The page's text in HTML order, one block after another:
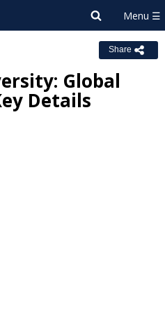
Share
Global
Details